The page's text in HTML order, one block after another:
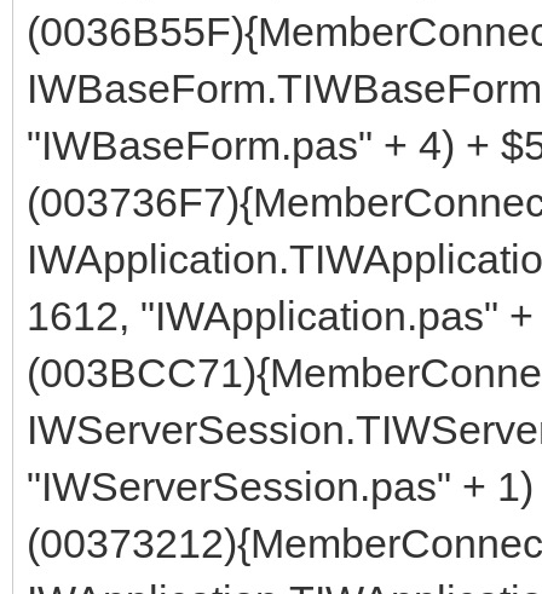
"IWBaseForm.pas" + 4) +
1612, "IWApplication.pas"
"IWServerSession.pas" +